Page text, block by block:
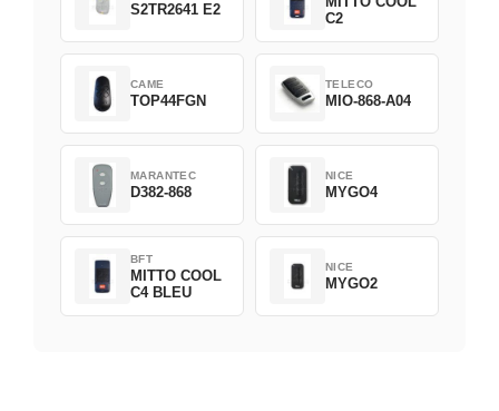
S2TR2641 E2
C2
CAME
TOP44FGN
TELECO
MIO-868-A04
MARANTEC
D382-868
NICE
MYGO4
BFT
MITTO COOL
C4 BLEU
NICE
MYGO2